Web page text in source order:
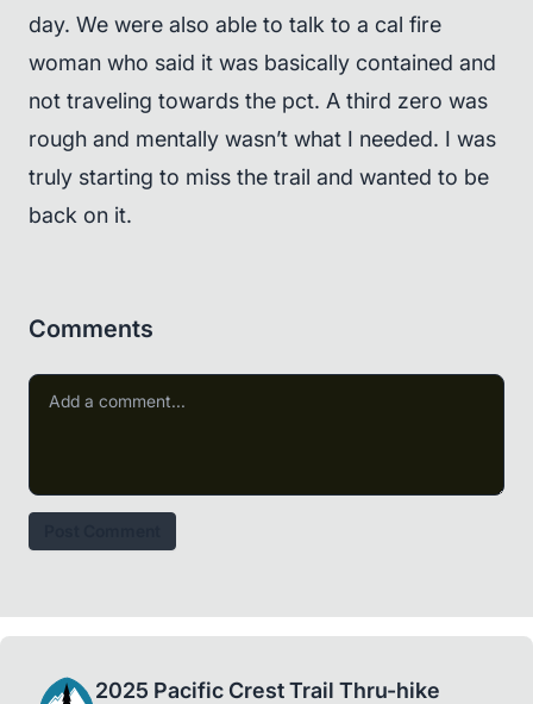
day. We were also able to talk to a cal fire
woman who said it was basically contained and
not traveling towards the pct. A third zero was
rough and mentally wasn’t what I needed. I was
truly starting to miss the trail and wanted to be
back on it.
Comments
2025 Pacific Crest Trail Thru-hike